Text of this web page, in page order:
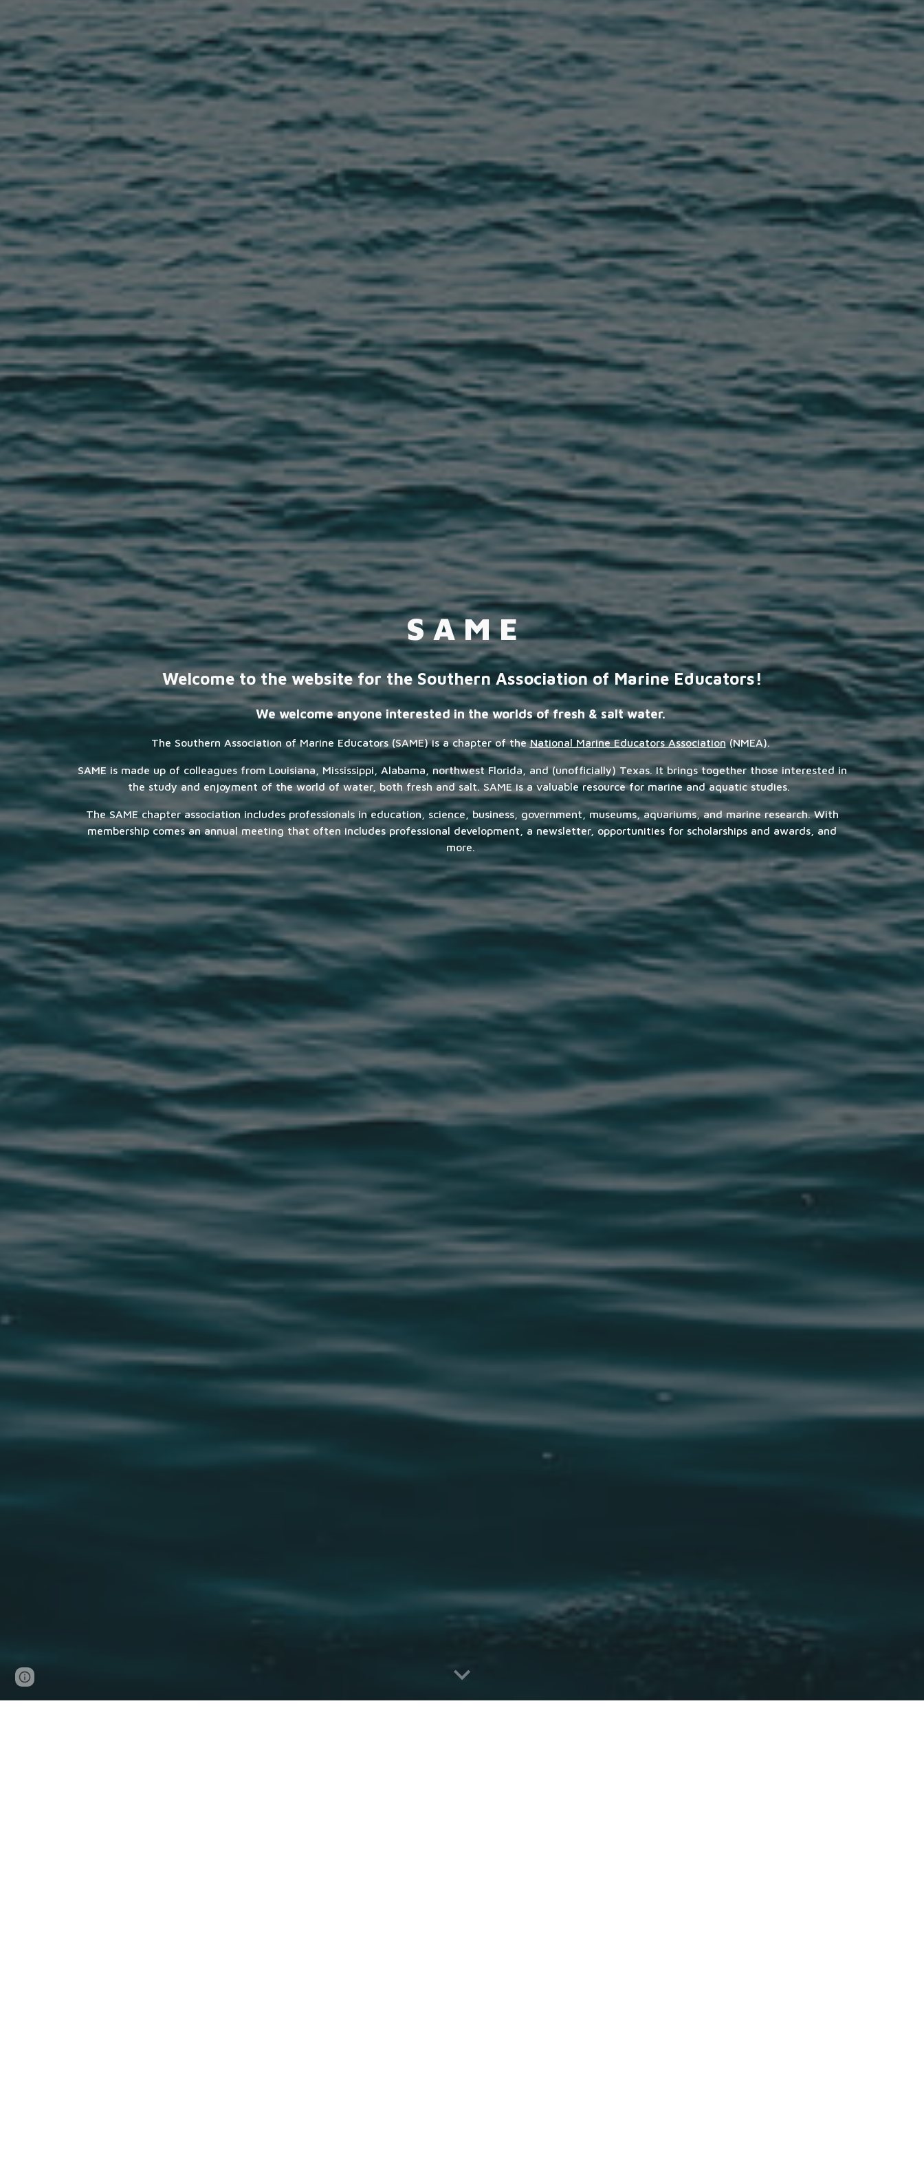
S A M E
Welcome to the website for the Southern Association of Marine Educators!
We welcome anyone interested in the worlds of fresh & salt water.
The Southern Association of Marine Educators (SAME) is a chapter of theNational Marine Educators Association(NMEA).
SAME is made up of colleagues from Louisiana, Mississippi, Alabama, northwest Florida, and (unofficially) Texas. It brings together those interested in
the study and enjoyment of the world of water, both fresh and salt. SAME is a valuable resource for marine and aquatic studies.
The SAME chapter association includes professionals in education, science, business, government, museums, aquariums, and marine research. With
membership comes an annual meeting that often includes professional development, a newsletter, opportunities for scholarships and awards, and
more.